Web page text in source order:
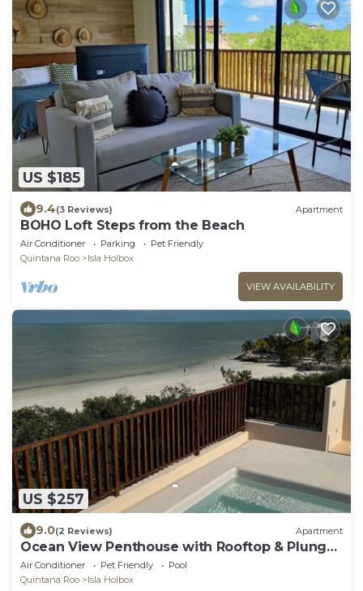
US $185
9.4(3 Reviews) Apartment
BOHO Loft Steps from the Beach
Air Conditioner Parking
Pet Friendly
Quintana Roo
Isla Holbox
VIEW AVAILABILITY
US $257
9.0(2 Reviews) Apartment
Ocean View Penthouse with Rooftop & Plunge
Pool - B301
Air Conditioner Pet Friendly
Pool
Quintana Roo
Isla Holbox